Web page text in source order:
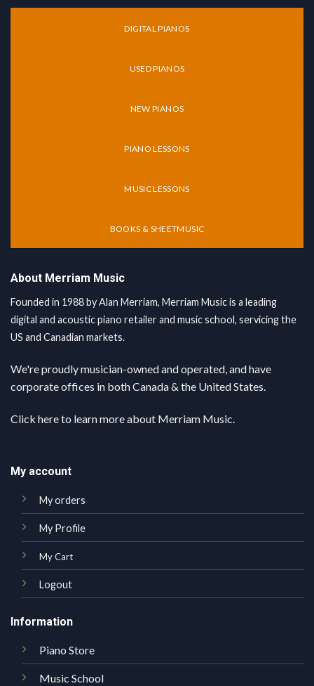
DIGITAL PIANOS
USED PIANOS
NEW PIANOS
PIANO LESSONS
MUSIC LESSONS
BOOKS & SHEETMUSIC
About Merriam Music
Founded in 1988 by Alan Merriam, Merriam Music is a leading
digital and acoustic piano retailer and music school, servicing the
US and Canadian markets.
We're proudly musician-owned and operated, and have
corporate offices in both Canada & the United States.
Click hereto learn more about Merriam Music.
My account
My orders
My Profile
My Cart
Logout
Information
Piano Store
Music School